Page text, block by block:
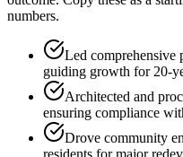
numbers.
Led
guiding growth for 20-
Architected and
ensuring compliance
Drove community